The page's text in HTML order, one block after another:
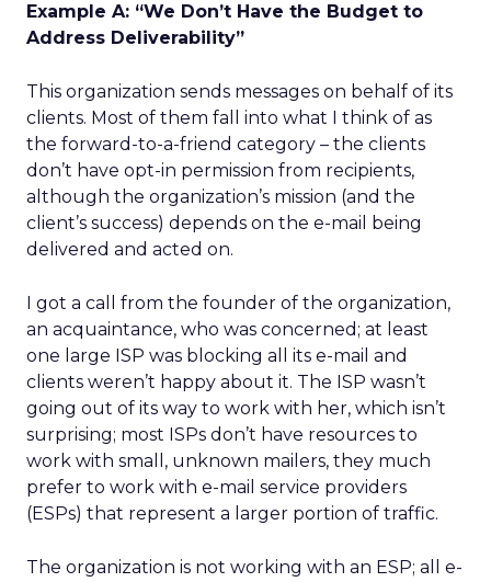
Example A: “We Don’t Have the Budget to
Address Deliverability”
This organization sends messages on behalf of its
clients. Most of them fall into what I think of as
the forward-to-a-friend category – the clients
don’t have opt-in permission from recipients,
although the organization’s mission (and the
client’s success) depends on the e-mail being
delivered and acted on.
I got a call from the founder of the organization,
an acquaintance, who was concerned; at least
one large ISP was blocking all its e-mail and
clients weren’t happy about it. The ISP wasn’t
going out of its way to work with her, which isn’t
surprising; most ISPs don’t have resources to
work with small, unknown mailers, they much
prefer to work with e-mail service providers
(ESPs) that represent a larger portion of traffic.
The organization is not working with an ESP; all e-